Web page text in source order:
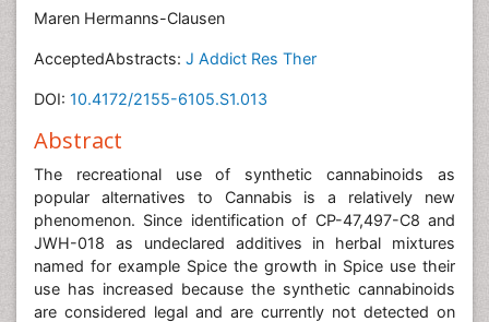
Maren Hermanns-Clausen
AcceptedAbstracts: J Addict Res Ther
DOI: 10.4172/2155-6105.S1.013
Abstract
The recreational use of synthetic cannabinoids as
popular alternatives to Cannabis is a relatively new
phenomenon. Since identification of CP-47,497-C8 and
JWH-018 as undeclared additives in herbal mixtures
named for example Spice the growth in Spice use their
use has increased because the synthetic cannabinoids
are considered legal and are currently not detected on